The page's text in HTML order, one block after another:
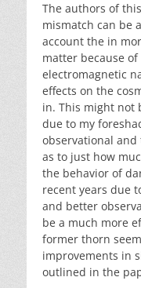
The authors of
mismatch can be
account the in
matter because
electromagnetic
effects on the
in. This might not
due to my
observational and
as to just how
the behavior of
recent years due
and better
be a much more
former thorn
improvements in
outlined in the